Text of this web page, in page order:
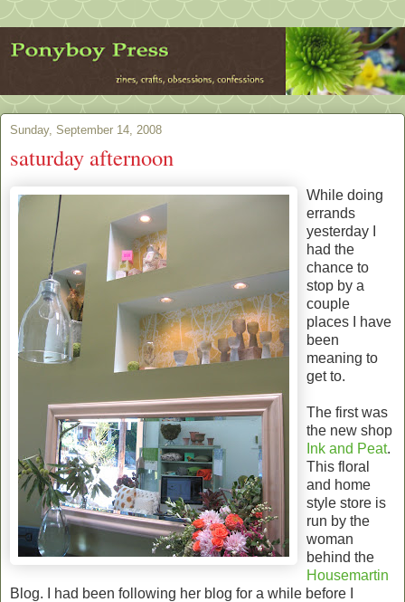
Sunday, September 14, 2008
saturday afternoon
While doing
errands
yesterday I
had the
chance to
stop by a
couple
places I have
been
meaning to
get to.
The first was
the new shop
Ink and Peat.
This floral
and home
style store is
run by the
woman
behind the
Housemartin
Blog. I had been following her blog for a while before I